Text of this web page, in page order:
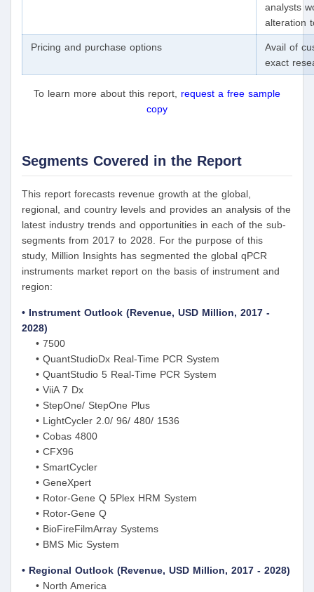
analysts
alteration
Pricing and purchase options
Avail of
exact
To learn more about this report, request a free sample
copy
Segments Covered in the Report
This report forecasts revenue growth at the global,
regional, and country levels and provides an analysis of the
latest industry trends and opportunities in each of the sub-
segments from 2017 to 2028. For the purpose of this
study, Million Insights has segmented the global qPCR
instruments market report on the basis of instrument and
region:
• Instrument Outlook (Revenue, USD Million, 2017 -
2028)
• 7500
• QuantStudioDx Real-Time PCR System
• QuantStudio 5 Real-Time PCR System
• ViiA 7 Dx
• StepOne/ StepOne Plus
• LightCycler 2.0/ 96/ 480/ 1536
• Cobas 4800
• CFX96
• SmartCycler
• GeneXpert
• Rotor-Gene Q 5Plex HRM System
• Rotor-Gene Q
• BioFireFilmArray Systems
• BMS Mic System
• Regional Outlook (Revenue, USD Million, 2017 - 2028)
• North America